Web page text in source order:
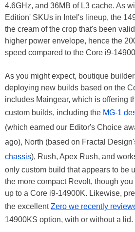
4.6GHz, and 36MB of L3 cache. As
Edition' SKUs in Intel's lineup, the
the cream of the crop that's been
higher power envelope, hence the
speed compared to the Core i9-
As you might expect, boutique
deploying new builds based on the
includes Maingear, which is offering
custom builds, including the MG-1
(which earned our Editor's Choice
ago), North (based on Fractal
chassis), Rush, Apex Rush, and
only custom build that appears to be
the more compact Revolt, though
up to a Core i9-14900K. Likewise,
the excellentZero we recently
14900KS option, with or without a lid.